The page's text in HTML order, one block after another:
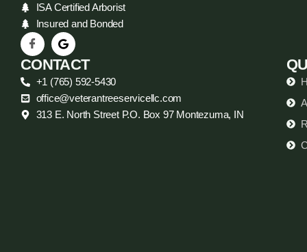
ISA Certified Arborist
Insured and Bonded
CONTACT
+1 (765) 592-5430
office@veterantreeservicellc.com
313 E. North Street P.O. Box 97 Montezuma, IN